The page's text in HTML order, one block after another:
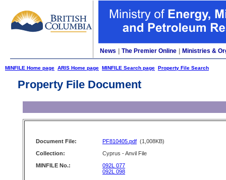
News The Premier Online Ministries &
MINFILE Home page ARIS Home page MINFILE Search page Property File Search
Property File Document
Document File: PF810405.pdf (1,008KB)
Collection:
Cyprus - Anvil File
MINFILE No.:
092L 077
092L 098